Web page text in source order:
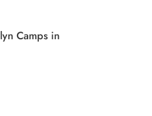
Camps in